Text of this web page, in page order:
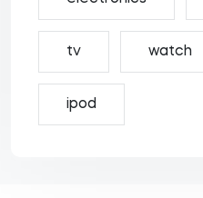
tv watch
ipod